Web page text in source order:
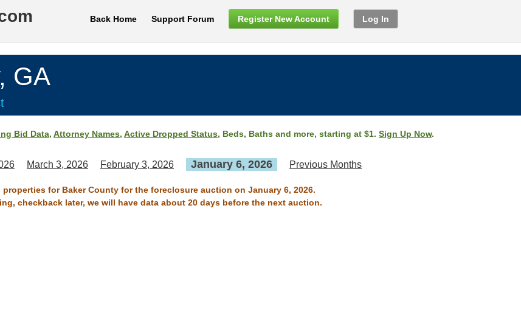
Back Home Support Forum Register New Account Log In
GA
Bid Data, Attorney Names, Active Dropped Status, Beds, Baths and more, starting at $1. Sign Up Now.
March 3, 2026 February 3, 2026 January 6, 2026 Previous Months
properties for Baker County for the foreclosure auction on January 6, 2026.
checkback later, we will have data about 20 days before the next auction.